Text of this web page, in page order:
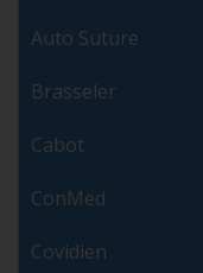
Auto Suture
Brasseler
Cabot
ConMed
Covidien